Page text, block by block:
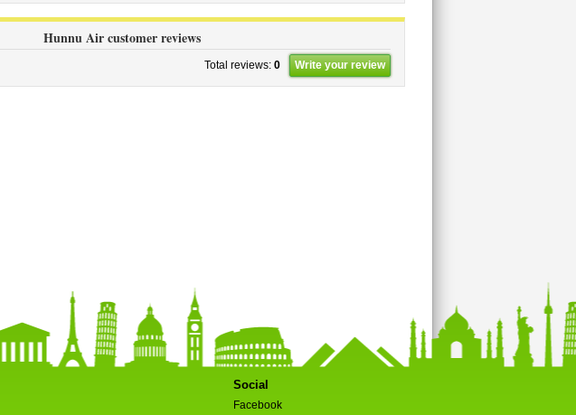
Hunnu Air customer reviews
Total reviews: 0 Write your review
Social
Facebook